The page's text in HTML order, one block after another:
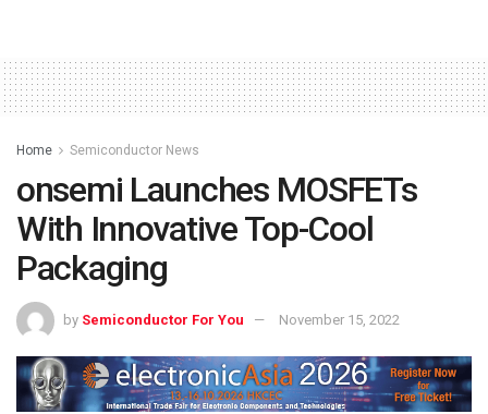
Home Semiconductor News
onsemi Launches MOSFETs
With Innovative Top-Cool
Packaging
by Semiconductor For You November 15, 2022